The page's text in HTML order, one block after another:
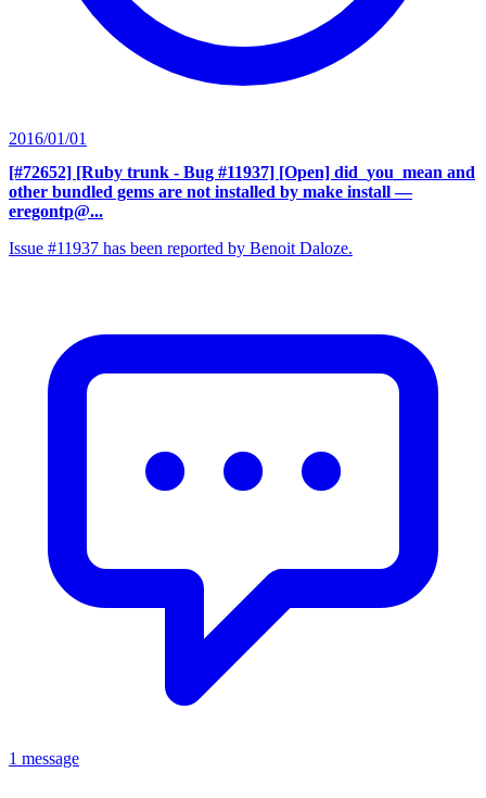
2016/01/01
[#72652] [Ruby trunk - Bug #11937] [Open] did_you_mean and
other bundled gems are not installed by make install —
eregontp@...
Issue #11937 has been reported by Benoit Daloze.
1 message